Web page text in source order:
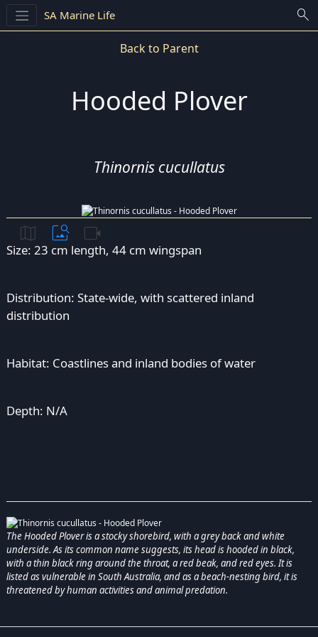
SA Marine Life search
Back to Parent
Hooded Plover
Thinornis cucullatus
map image_search videocam
Size: 23 cm length, 44 cm wingspan
Distribution: State-wide, with scattered inland
distribution
Habitat: Coastlines and inland bodies of water
Depth: N/A
The Hooded Plover is a stocky shorebird, with a grey back and white
underside. As its common name suggests, its head is hooded in black,
with a thin black ring around the throat, a red beak, and red eyes. It is
listed as vulnerable in South Australia, and as a beach-nesting bird, it is
threatened by human activities and animal predation.